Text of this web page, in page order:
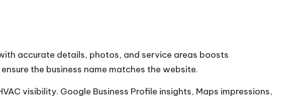
accurate details, photos, and service areas boosts
the business name matches the website.
visibility. Google Business Profile insights, Maps impressions,